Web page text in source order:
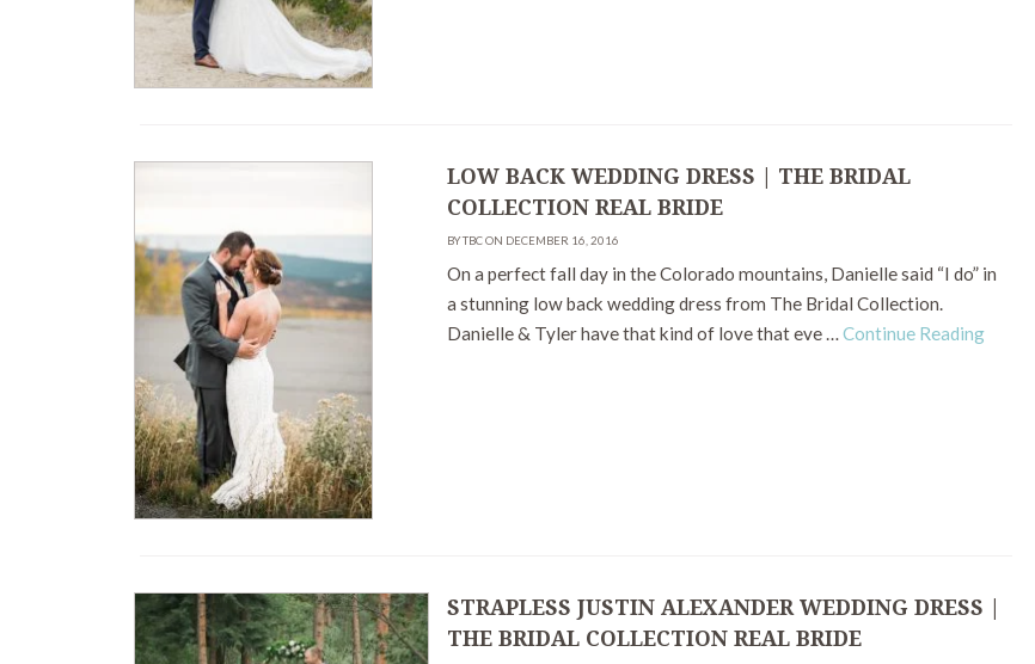
LOW BACK WEDDING DRESS | THE BRIDAL
COLLECTION REAL BRIDE
BY TBC ON DECEMBER 16, 2016
On a perfect fall day in the Colorado mountains, Danielle said “I do” in
a stunning low back wedding dress from The Bridal Collection.
Danielle & Tyler have that kind of love that eve …Continue Reading
STRAPLESS JUSTIN ALEXANDER WEDDING DRESS |
THE BRIDAL COLLECTION REAL BRIDE